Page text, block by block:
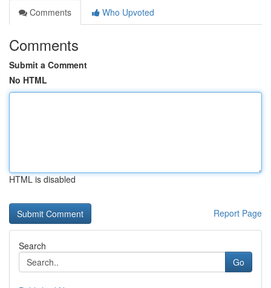
Comments
Who Upvoted
Comments
Submit a Comment
No HTML
HTML is disabled
Report Page
Search
Go